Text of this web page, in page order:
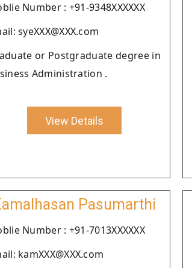
Number : +91-9348XXXXXX
syeXXX@XXX.com
or Postgraduate degree in
Administration .
View Details
Pasumarthi
Number : +91-7013XXXXXX
kamXXX@XXX.com